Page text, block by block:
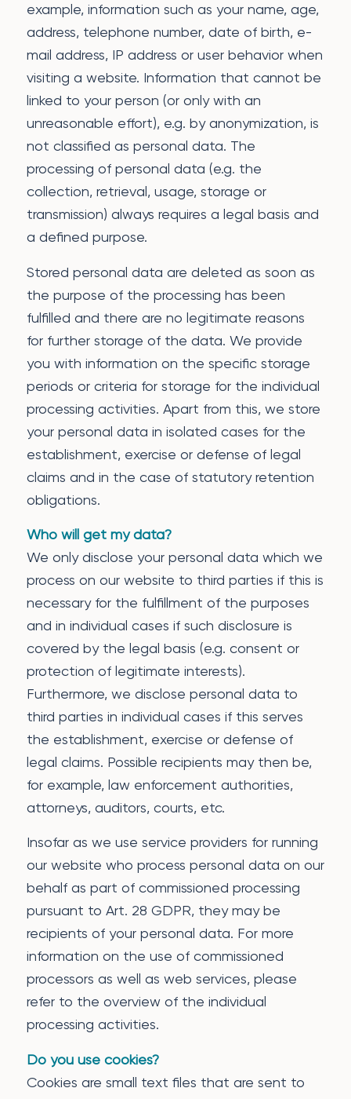
example, information such as your name, age,
address, telephone number, date of birth, e-
mail address, IP address or user behavior when
visiting a website. Information that cannot be
linked to your person (or only with an
unreasonable effort), e.g. by anonymization, is
not classified as personal data. The
processing of personal data (e.g. the
collection, retrieval, usage, storage or
transmission) always requires a legal basis and
a defined purpose.
Stored personal data are deleted as soon as
the purpose of the processing has been
fulfilled and there are no legitimate reasons
for further storage of the data. We provide
you with information on the specific storage
periods or criteria for storage for the individual
processing activities. Apart from this, we store
your personal data in isolated cases for the
establishment, exercise or defense of legal
claims and in the case of statutory retention
obligations.
Who will get my data?
We only disclose your personal data which we
process on our website to third parties if this is
necessary for the fulfillment of the purposes
and in individual cases if such disclosure is
covered by the legal basis (e.g. consent or
protection of legitimate interests).
Furthermore, we disclose personal data to
third parties in individual cases if this serves
the establishment, exercise or defense of
legal claims. Possible recipients may then be,
for example, law enforcement authorities,
attorneys, auditors, courts, etc.
Insofar as we use service providers for running
our website who process personal data on our
behalf as part of commissioned processing
pursuant to Art. 28 GDPR, they may be
recipients of your personal data. For more
information on the use of commissioned
processors as well as web services, please
refer to the overview of the individual
processing activities.
Do you use cookies?
Cookies are small text files that are sent to